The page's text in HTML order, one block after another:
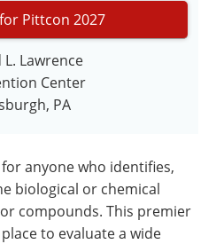
Pittcon 2027
L. Lawrence
Center
PA
anyone who identifies,
biological or chemical
compounds. This premier
to evaluate a wide